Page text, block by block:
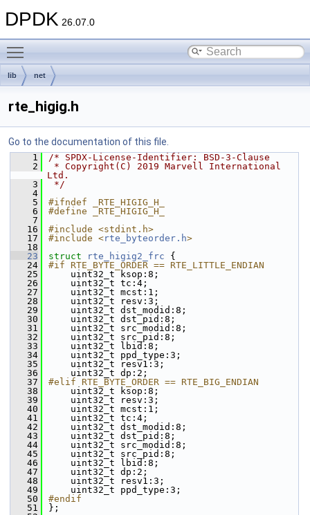
DPDK 26.07.0
lib net
rte_higig.h
Go to the documentation of this file.
    1
/* SPDX-License-Identifier: BSD-3-Clause
    2
* Copyright(C) 2019 Marvell International
Ltd.
    3
*/
    4
    5
#ifndef _RTE_HIGIG_H_
    6
#define _RTE_HIGIG_H_
    7
   16
#include <stdint.h>
   17
#include <rte_byteorder.h>
   18
   23
struct rte_higig2_frc {
   24
#if RTE_BYTE_ORDER == RTE_LITTLE_ENDIAN
   25
    uint32_t ksop:8;
   26
    uint32_t tc:4;
   27
    uint32_t mcst:1;
   28
    uint32_t resv:3;
   29
    uint32_t dst_modid:8;
   30
    uint32_t dst_pid:8;
   31
    uint32_t src_modid:8;
   32
    uint32_t src_pid:8;
   33
    uint32_t lbid:8;
   34
    uint32_t ppd_type:3;
   35
    uint32_t resv1:3;
   36
    uint32_t dp:2;
   37
#elif RTE_BYTE_ORDER == RTE_BIG_ENDIAN
   38
    uint32_t ksop:8;
   39
    uint32_t resv:3;
   40
    uint32_t mcst:1;
   41
    uint32_t tc:4;
   42
    uint32_t dst_modid:8;
   43
    uint32_t dst_pid:8;
   44
    uint32_t src_modid:8;
   45
    uint32_t src_pid:8;
   46
    uint32_t lbid:8;
   47
    uint32_t dp:2;
   48
    uint32_t resv1:3;
   49
    uint32_t ppd_type:3;
   50
#endif
   51
};